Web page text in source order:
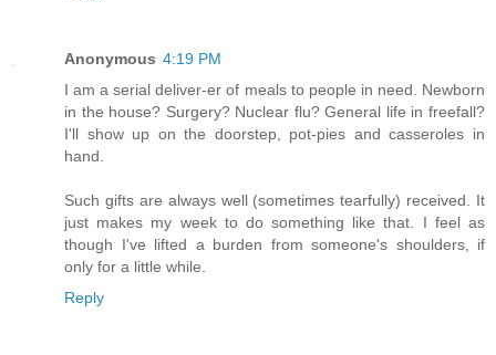
Anonymous 4:19 PM
I am a serial deliver-er of meals to people in need. Newborn
in the house? Surgery? Nuclear flu? General life in freefall?
I'll show up on the doorstep, pot-pies and casseroles in
hand.
Such gifts are always well (sometimes tearfully) received. It
just makes my week to do something like that. I feel as
though I've lifted a burden from someone's shoulders, if
only for a little while.
Reply